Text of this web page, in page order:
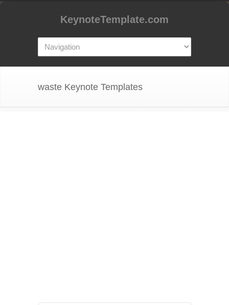
KeynoteTemplate.com
waste Keynote Templates